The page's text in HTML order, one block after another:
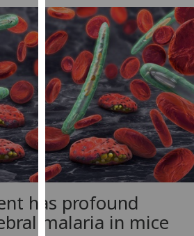
how
we
use
them
on
our
privacy
policy
page.
Analytics
I'm
happy
has profound
malaria in mice